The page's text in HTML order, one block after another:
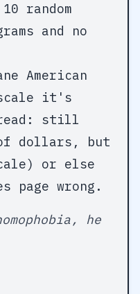
random
and no
American
it's
still
dollars, but
or else
page wrong.
he